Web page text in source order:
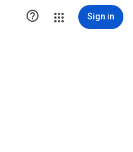
 Sign in